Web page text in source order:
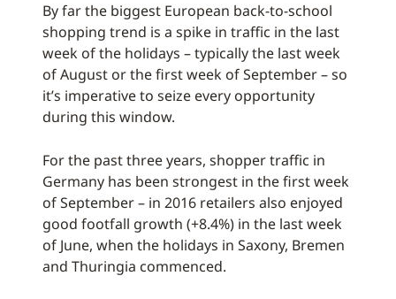
By far the biggest European back-to-school
shopping trend is a spike in traffic in the last
week of the holidays – typically the last week
of August or the first week of September – so
it’s imperative to seize every opportunity
during this window.
For the past three years, shopper traffic in
Germany has been strongest in the first week
of September – in 2016 retailers also enjoyed
good footfall growth (+8.4%) in the last week
of June, when the holidays in Saxony, Bremen
and Thuringia commenced.